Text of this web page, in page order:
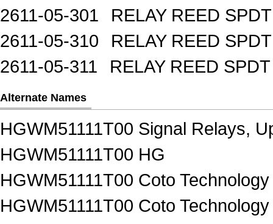
2611-05-301
RELAY REED
2611-05-310
RELAY REED
2611-05-311
RELAY REED
Alternate Names
HGWM51111T00 Signal Relays,
HGWM51111T00 HG
HGWM51111T00 Coto
HGWM51111T00 Coto